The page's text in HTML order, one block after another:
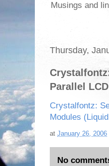
Musings and
Thursday,
Parallel
Crystalfontz:
Modules
at January 26, 2006
No